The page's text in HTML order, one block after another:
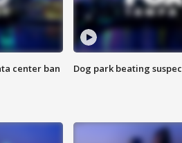
center ban Dog park beating